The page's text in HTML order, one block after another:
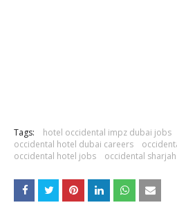
Tags:
hotel occidental impz dubai jobs
occidental hotel dubai careers
occidental hotel jobs
occidental